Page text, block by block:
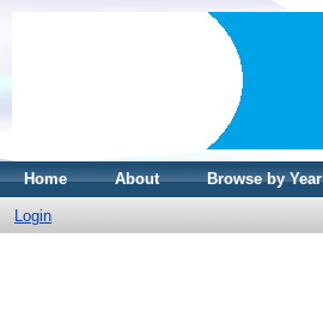
Home About Browse by Year
Login